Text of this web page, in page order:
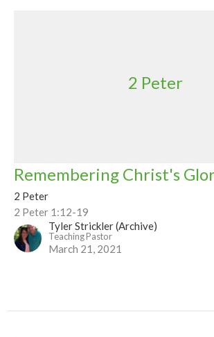
2 Peter
Remembering Christ's
2 Peter
2 Peter 1:12-19
Tyler Strickler (Archive)
Teaching Pastor
March 21, 2021